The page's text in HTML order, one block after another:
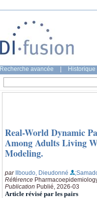
Recherche avancée
Real-World Dynamic
Among Adults Living
Modeling.
par Ilboudo, Dieudonné
Référence
Publication Publié, 2026-03
Article révisé par les pairs